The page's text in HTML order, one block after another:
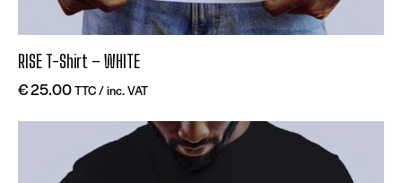
RISE T-Shirt – WHITE
€25.00TTC / inc. VAT